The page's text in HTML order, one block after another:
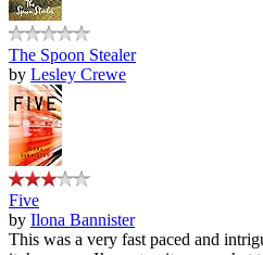
The Spoon Stealer
by Lesley Crewe
Five
by Ilona Bannister
This was a very fast paced and